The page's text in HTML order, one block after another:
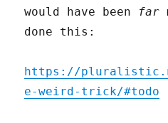
would have been far
done this:
https://
e-weird-trick/#todo